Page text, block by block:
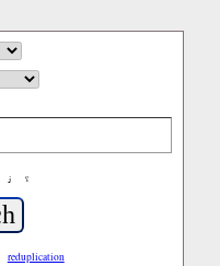
ʲ ˤ
reduplication